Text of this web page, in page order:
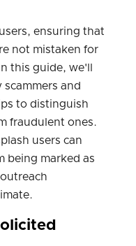
ensuring that
not mistaken for
this guide, we'll
and
to distinguish
fraudulent ones.
users can
being marked as